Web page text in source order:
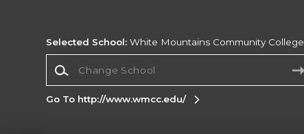
Selected School: White Mountains Community College
Go To http://www.wmcc.edu/